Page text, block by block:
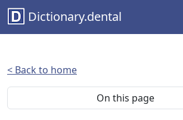
Dictionary.dental
< Back to home
On this page